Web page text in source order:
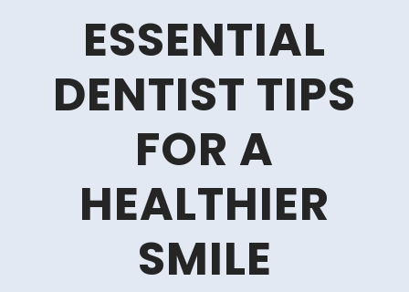
ESSENTIAL
DENTIST TIPS
FOR A
HEALTHIER
SMILE